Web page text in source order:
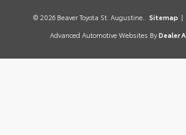
© 2026 Beaver Toyota St. Augustine. Sitemap |
Advanced Automotive Websites By Dealer